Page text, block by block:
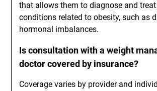
that allows them to diagnose and
conditions related to obesity, such as
hormonal imbalances.
Is consultation with a weight
doctor covered by insurance?
Coverage varies by provider and